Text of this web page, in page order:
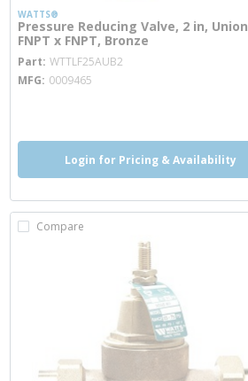
WATTS®
Pressure Reducing Valve, 2 in, Union
FNPT x FNPT, Bronze
Part WTTLF25AUB2
MFG 0009465
Login for Pricing & Availability
Compare